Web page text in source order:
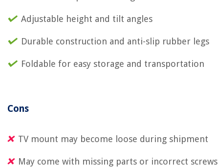
Adjustable height and tilt angles
Durable construction and anti-slip rubber legs
Foldable for easy storage and transportation
Cons
TV mount may become loose during shipment
May come with missing parts or incorrect screws